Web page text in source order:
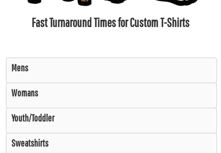
Fast Turnaround Times for Custom T-Shirts
Mens
Womans
Youth/Toddler
Sweatshirts